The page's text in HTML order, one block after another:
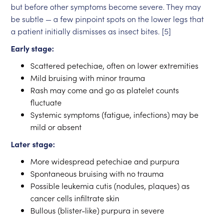
but before other symptoms become severe. They may
be subtle — a few pinpoint spots on the lower legs that
a patient initially dismisses as insect bites. [5]
Early stage:
Scattered petechiae, often on lower extremities
Mild bruising with minor trauma
Rash may come and go as platelet counts
fluctuate
Systemic symptoms (fatigue, infections) may be
mild or absent
Later stage:
More widespread petechiae and purpura
Spontaneous bruising with no trauma
Possible leukemia cutis (nodules, plaques) as
cancer cells infiltrate skin
Bullous (blister-like) purpura in severe